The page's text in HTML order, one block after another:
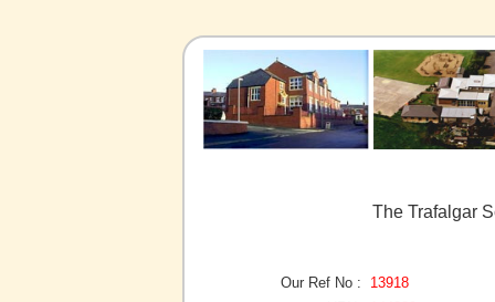
The Trafalgar
Our Ref No :
13918